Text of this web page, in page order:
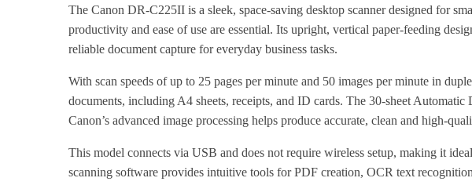
The Canon DR-C225II is a sleek, space-saving desktop scanner designed for
productivity and ease of use are essential. Its upright, vertical paper-feeding
reliable document capture for everyday business tasks.
With scan speeds of up to 25 pages per minute and 50 images per minute in
documents, including A4 sheets, receipts, and ID cards. The 30-sheet
Canon’s advanced image processing helps produce accurate, clean and high-
This model connects via USB and does not require wireless setup, making it
scanning software provides intuitive tools for PDF creation, OCR text